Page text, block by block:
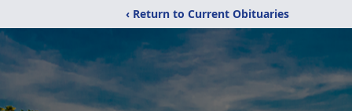
‹ Return to Current Obituaries